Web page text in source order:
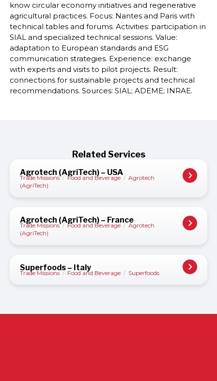
know circular economy initiatives and regenerative
agricultural practices. Focus: Nantes and Paris with
technical tables and forums. Activities: participation in
SIAL and specialized technical sessions. Value:
adaptation to European standards and ESG
communication strategies. Experience: exchange
with experts and visits to pilot projects. Result:
connections for sustainable projects and technical
recommendations. Sources: SIAL; ADEME; INRAE.
Related Services
Agrotech (AgriTech) – USA
Trade Missions / Food and Beverage / Agrotech
(AgriTech)
Agrotech (AgriTech) – France
Trade Missions / Food and Beverage / Agrotech
(AgriTech)
Superfoods – Italy
Trade Missions / Food and Beverage / Superfoods